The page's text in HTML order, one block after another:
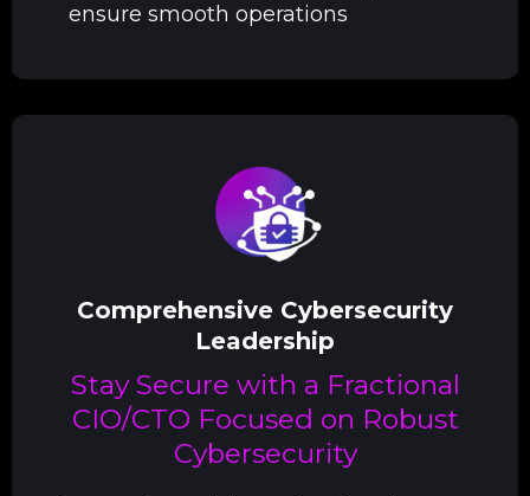
ensure smooth operations
Comprehensive Cybersecurity
Leadership
Stay Secure with a Fractional
CIO/CTO Focused on Robust
Cybersecurity